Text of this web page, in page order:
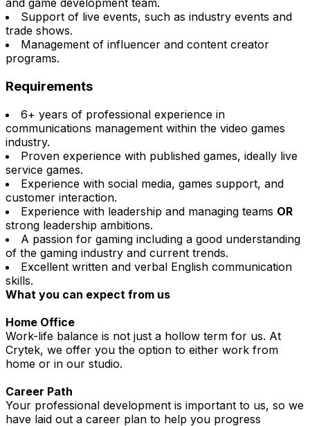
and game development team.
Support of live events, such as industry events and
trade shows.
Management of influencer and content creator
programs.
Requirements
6+ years of professional experience in
communications management within the video games
industry.
Proven experience with published games, ideally live
service games.
Experience with social media, games support, and
customer interaction.
Experience with leadership and managing teams OR
strong leadership ambitions.
A passion for gaming including a good understanding
of the gaming industry and current trends.
Excellent written and verbal English communication
skills.
What you can expect from us
Home Office
Work-life balance is not just a hollow term for us. At
Crytek, we offer you the option to either work from
home or in our studio.
Career Path
Your professional development is important to us, so we
have laid out a career plan to help you progress